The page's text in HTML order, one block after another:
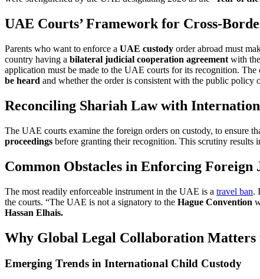
UAE Courts’ Framework for Cross-
Parents who want to enforce a UAE custody order abroad must
country having a bilateral judicial cooperation agreement with
application must be made to the UAE courts for its recognition.
be heard and whether the order is consistent with the public policy
Reconciling Shariah Law with
The UAE courts examine the foreign orders on custody, to ensure
proceedings before granting their recognition. This scrutiny results
Common Obstacles in Enforcing Foreign
The most readily enforceable instrument in the UAE is a travel ban.
the courts. “The UAE is not a signatory to the Hague Convention
Hassan Elhais.
Why Global Legal Collaboration
Emerging Trends in International Child Custody